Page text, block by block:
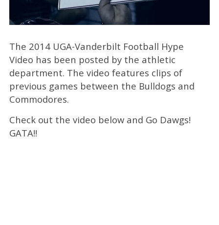
The 2014 UGA-Vanderbilt Football Hype
Video has been posted by the athletic
department. The video features clips of
previous games between the Bulldogs and
Commodores.
Check out the video below and Go Dawgs!
GATA!!